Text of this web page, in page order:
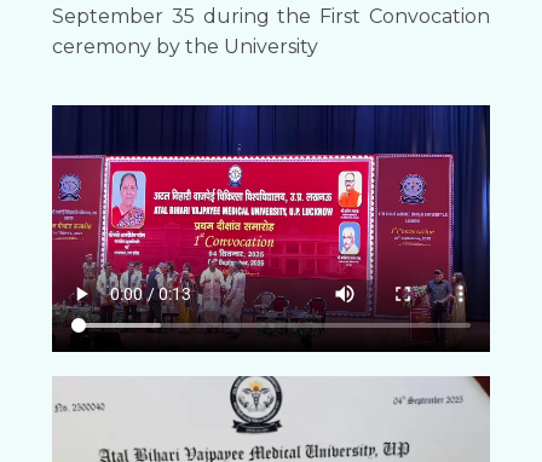
September 35 during the First Convocation
ceremony by the University